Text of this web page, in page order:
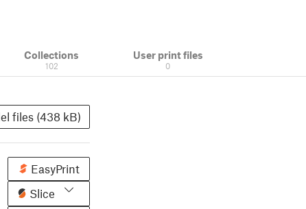
Collections
102
User print files
0
files (438 kB)
EasyPrint
Slice